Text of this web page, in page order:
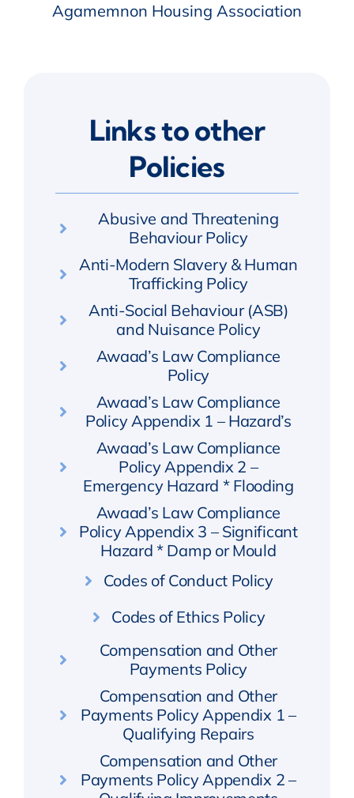
Agamemnon Housing Association
Links to other
Policies
Abusive and Threatening
Behaviour Policy
Anti-Modern Slavery & Human
Trafficking Policy
Anti-Social Behaviour (ASB)
and Nuisance Policy
Awaad’s Law Compliance
Policy
Awaad’s Law Compliance
Policy Appendix 1 – Hazard’s
Awaad’s Law Compliance
Policy Appendix 2 –
Emergency Hazard * Flooding
Awaad’s Law Compliance
Policy Appendix 3 – Significant
Hazard * Damp or Mould
Codes of Conduct Policy
Codes of Ethics Policy
Compensation and Other
Payments Policy
Compensation and Other
Payments Policy Appendix 1 –
Qualifying Repairs
Compensation and Other
Payments Policy Appendix 2 –